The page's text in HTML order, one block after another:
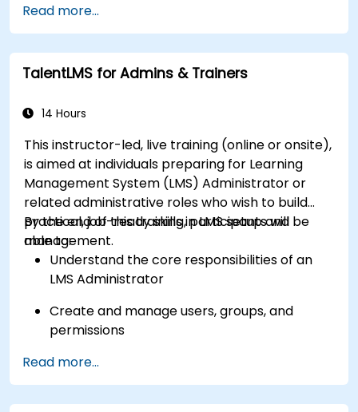
Understand the fundamentals of e-
commerce and how to build a business with
Shopify.
Learn how to create a Shopify app using
Build REST APIs to extend and scale the
Get to know the tools and best practices in
developing Shopify apps.
Read more...
TalentLMS for Admins & Trainers
14 Hours
This instructor-led, live training (online or onsite),
is aimed at individuals preparing for Learning
Management System (LMS) Administrator or
related administrative roles who wish to build
practical, job-ready skills in LMS setup and
management.
By the end of this training, participants will be
able to:
Understand the core responsibilities of an
LMS Administrator
Create and manage users, groups, and
permissions
Build and organize training content
effectively
Read more...